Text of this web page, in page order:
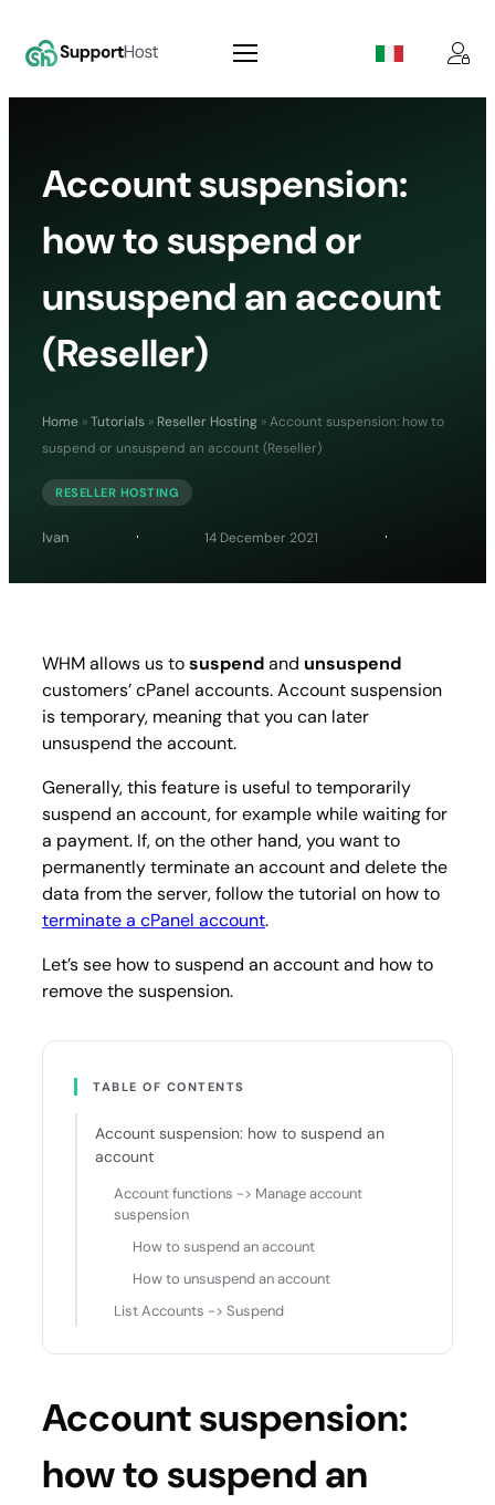
Account suspension:
how to suspend or
unsuspend an account
(Reseller)
Home »Tutorials » Reseller Hosting »Account suspension: how to
suspend or unsuspend an account (Reseller)
RESELLER HOSTING
Ivan 14 December 2021
WHM allows us tosuspendand unsuspend
customers’ cPanel accounts. Account suspension
is temporary, meaning that you can later
unsuspend the account.
Generally, this feature is useful to temporarily
suspend an account, for example while waiting for
a payment. If, on the other hand, you want to
permanently terminate an account and delete the
data from the server, follow the tutorial on how to
terminate a cPanel account.
Let’s see how to suspend an account and how to
remove the suspension.
TABLE OF CONTENTS
Account suspension: how to suspend an
account
Account functions -> Manage account
suspension
How to suspend an account
How to unsuspend an account
List Accounts -> Suspend
Account suspension:
how to suspend an